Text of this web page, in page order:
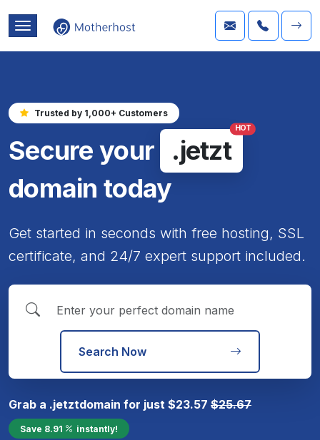
Trusted by 1,000+ Customers
Secure your .jetzt
HOT
domain today
Get started in seconds with free hosting, SSL
certificate, and 24/7 expert support included.
Search Now
Grab a .jetztdomain for just $23.57 $25.67
Save 8.91 instantly!